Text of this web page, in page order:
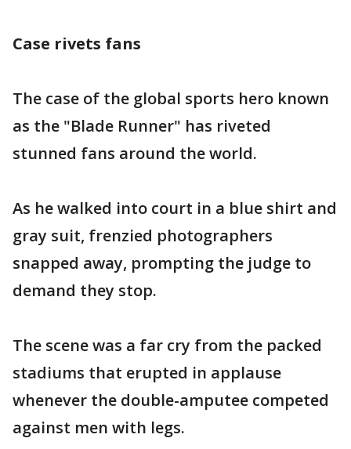
Case rivets fans
The case of the global sports hero known
as the "Blade Runner" has riveted
stunned fans around the world.
As he walked into court in a blue shirt and
gray suit, frenzied photographers
snapped away, prompting the judge to
demand they stop.
The scene was a far cry from the packed
stadiums that erupted in applause
whenever the double-amputee competed
against men with legs.